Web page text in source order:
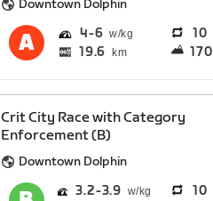
Downtown Dolphin
4 6 10
19.6 km 170
Crit City Race with Category
Enforcement (B)
Downtown Dolphin
3.2 3.9 10